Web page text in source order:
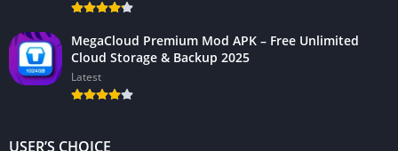
MegaCloud Premium Mod APK – Free Unlimited
Cloud Storage & Backup 2025
Latest
USER’S CHOICE